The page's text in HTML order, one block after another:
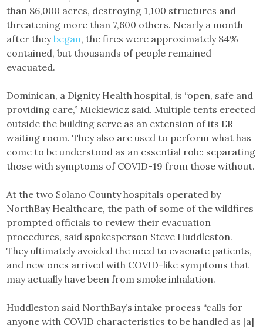
than 86,000 acres, destroying 1,100 structures and
threatening more than 7,600 others. Nearly a month
after theybegan, the fires were approximately 84%
contained, but thousands of people remained
evacuated.
Dominican, a Dignity Health hospital, is “open, safe and
providing care,” Mickiewicz said. Multiple tents erected
outside the building serve as an extension of its ER
waiting room. They also are used to perform what has
come to be understood as an essential role: separating
those with symptoms of COVID-19 from those without.
At the two Solano County hospitals operated by
NorthBay Healthcare, the path of some of the wildfires
prompted officials to review their evacuation
procedures, said spokesperson Steve Huddleston.
They ultimately avoided the need to evacuate patients,
and new ones arrived with COVID-like symptoms that
may actually have been from smoke inhalation.
Huddleston said NorthBay’s intake process “calls for
anyone with COVID characteristics to be handled as [a]